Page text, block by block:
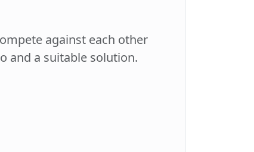
against each other
and a suitable solution.